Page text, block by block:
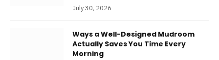
July 30, 2026
Ways a Well-Designed Mudroom
Actually Saves You Time Every
Morning